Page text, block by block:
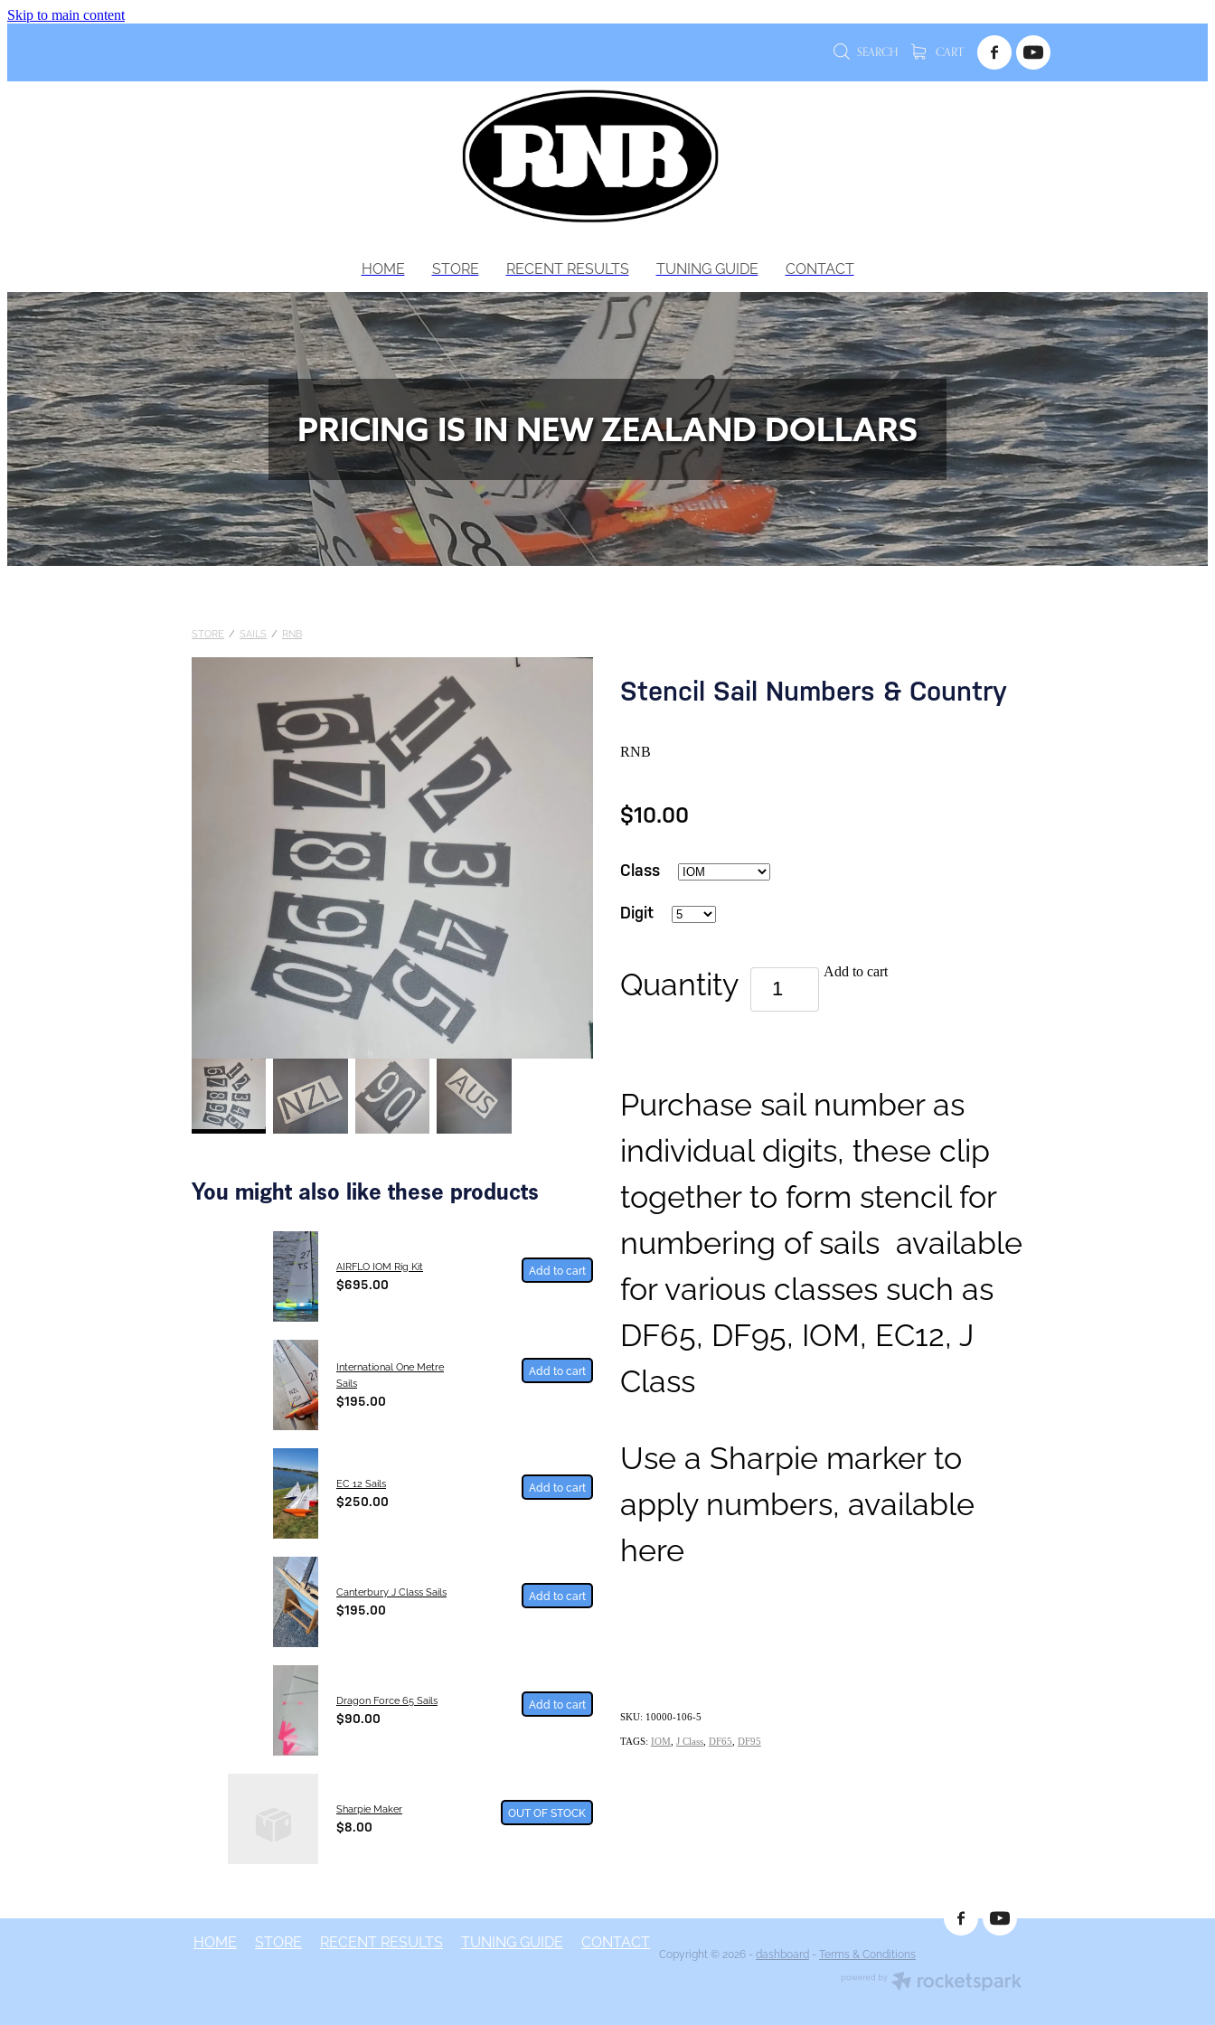
Skip to main content
SEARCH CART
HOME STORE RECENT RESULTS TUNING GUIDE CONTACT
PRICING IS IN NEW ZEALAND DOLLARS
STORE / SAILS / RNB
You might also like these products
AIRFLO IOM Rig Kit
$695.00
Add to cart
International One Metre
Sails
$195.00
Add to cart
EC 12 Sails
$250.00
Add to cart
Canterbury J Class Sails
$195.00
Add to cart
Dragon Force 65 Sails
$90.00
Add to cart
Sharpie Maker
$8.00
OUT OF STOCK
Stencil Sail Numbers & Country
RNB
$10.00
Class
Digit
Quantity Add to cart
Purchase sail number as
individual digits, these clip
together to form stencil for
numbering of sails available
for various classes such as
DF65, DF95, IOM, EC12, J
Class
Use a Sharpie marker to
apply numbers, available
here
SKU: 10000-106-5
TAGS: IOM J Class, DF65 DF95
HOME STORE RECENT RESULTS TUNING GUIDE CONTACT
Copyright © 2026 - dashboard - Terms & Conditions